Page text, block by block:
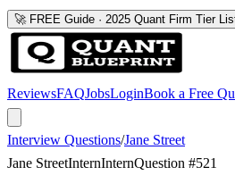
🚀 FREE Guide · 2025 Quant Firm Tier
ReviewsFAQJobsLoginBook a Free
Interview Questions/Jane Street
Jane StreetInternInternQuestion #521